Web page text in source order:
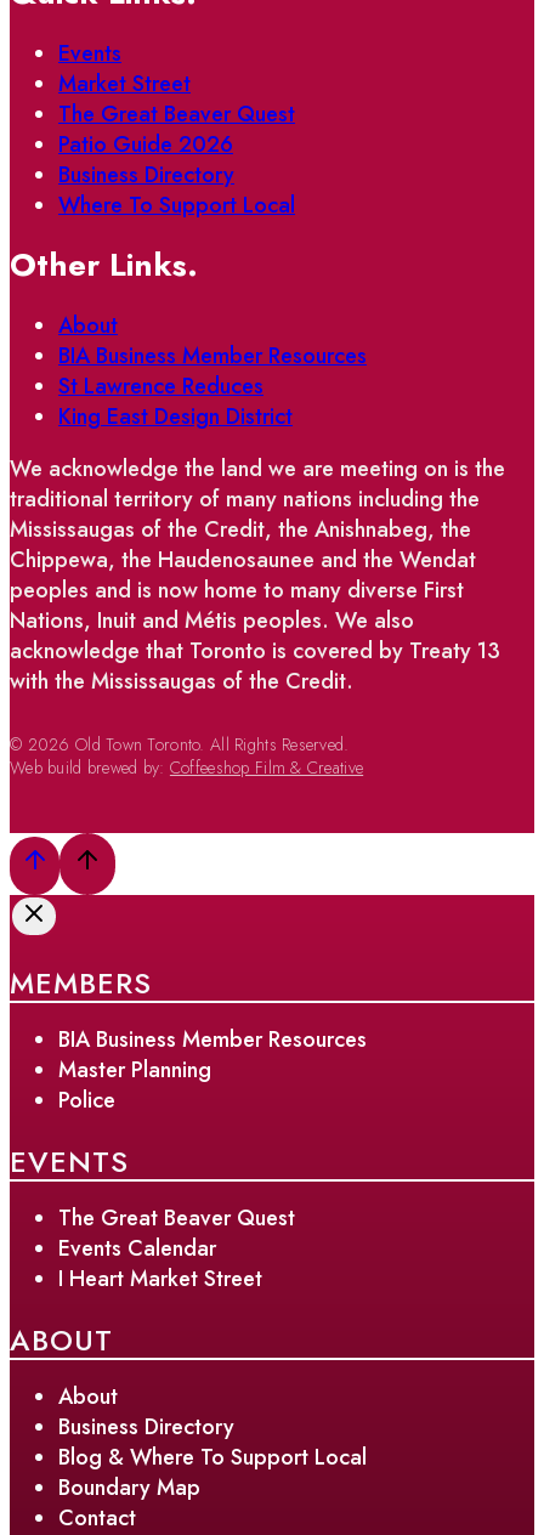
Events
Market Street
The Great Beaver Quest
Patio Guide 2026
Business Directory
Where To Support Local
Other Links.
About
BIA Business Member Resources
St Lawrence Reduces
King East Design District
We acknowledge the land we are meeting on is the
traditional territory of many nations including the
Mississaugas of the Credit, the Anishnabeg, the
Chippewa, the Haudenosaunee and the Wendat
peoples and is now home to many diverse First
Nations, Inuit and Métis peoples. We also
acknowledge that Toronto is covered by Treaty 13
with the Mississaugas of the Credit.
© 2026 Old Town Toronto. All Rights Reserved.
Web build brewed by: Coffeeshop Film & Creative
MEMBERS
BIA Business Member Resources
Master Planning
Police
EVENTS
The Great Beaver Quest
Events Calendar
I Heart Market Street
ABOUT
About
Business Directory
Blog & Where To Support Local
Boundary Map
Contact